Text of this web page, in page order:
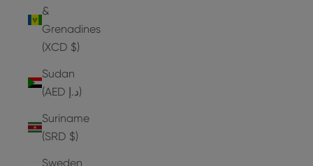
&
Grenadines
(XCD $)
Sudan
(AED د.إ)
Suriname
(SRD $)
Sweden